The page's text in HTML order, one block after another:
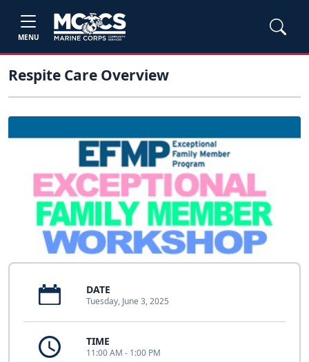
MENU
Respite Care Overview
DATE
Tuesday, June 3, 2025
TIME
11:00 AM - 1:00 PM